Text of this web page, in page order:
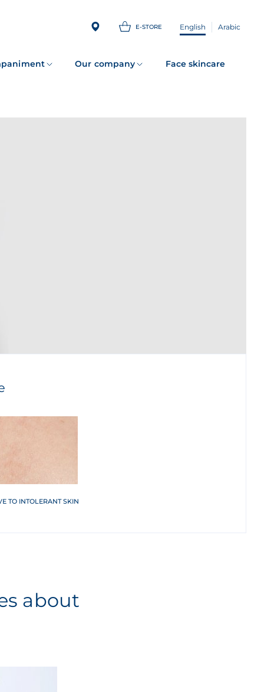
E-STORE English Arabic
Our company Face skincare
TO INTOLERANT SKIN
about